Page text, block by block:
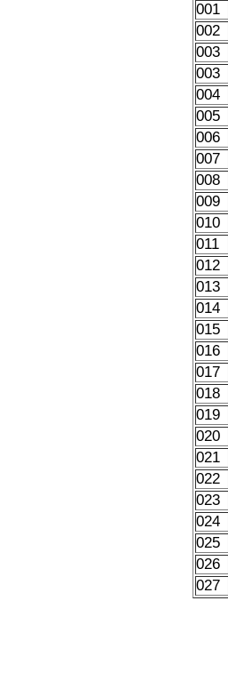
001
002
003
003
004
005
006
007
008
009
010
011
012
013
014
015
016
017
018
019
020
021
022
023
024
025
026
027